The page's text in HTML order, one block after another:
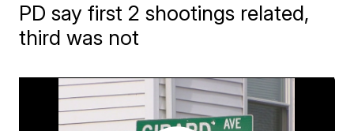
PD say first 2 shootings related,
third was not